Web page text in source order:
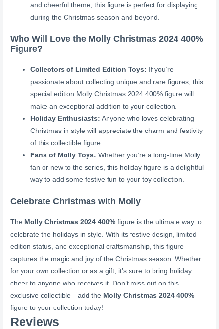
and cheerful theme, this figure is perfect for displaying
during the Christmas season and beyond.
Who Will Love the Molly Christmas 2024 400%
Figure?
Collectors of Limited Edition Toys: If you’re
passionate about collecting unique and rare figures, this
special edition Molly Christmas 2024 400% figure will
make an exceptional addition to your collection.
Holiday Enthusiasts: Anyone who loves celebrating
Christmas in style will appreciate the charm and festivity
of this collectible figure.
Fans of Molly Toys: Whether you’re a long-time Molly
fan or new to the series, this holiday figure is a delightful
way to add some festive fun to your toy collection.
Celebrate Christmas with Molly
The Molly Christmas 2024 400% figure is the ultimate way to
celebrate the holidays in style. With its festive design, limited
edition status, and exceptional craftsmanship, this figure
captures the magic and joy of the Christmas season. Whether
for your own collection or as a gift, it’s sure to bring holiday
cheer to anyone who receives it. Don’t miss out on this
exclusive collectible—add the Molly Christmas 2024 400%
figure to your collection today!
Reviews